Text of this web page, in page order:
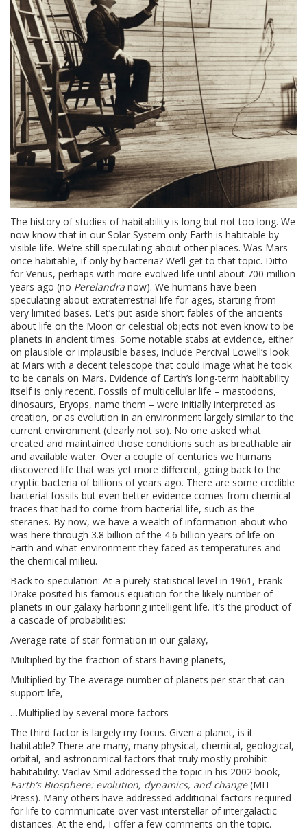
The history of studies of habitability is long but not too long. We
now know that in our Solar System only Earth is habitable by
visible life. We’re still speculating about other places. Was Mars
once habitable, if only by bacteria? We’ll get to that topic. Ditto
for Venus, perhaps with more evolved life until about 700 million
years ago (no Perelandra now). We humans have been
speculating about extraterrestrial life for ages, starting from
very limited bases. Let’s put aside short fables of the ancients
about life on the Moon or celestial objects not even know to be
planets in ancient times. Some notable stabs at evidence, either
on plausible or implausible bases, include Percival Lowell’s look
at Mars with a decent telescope that could image what he took
to be canals on Mars. Evidence of Earth’s long-term habitability
itself is only recent. Fossils of multicellular life – mastodons,
dinosaurs, Eryops, name them – were initially interpreted as
creation, or as evolution in an environment largely similar to the
current environment (clearly not so). No one asked what
created and maintained those conditions such as breathable air
and available water. Over a couple of centuries we humans
discovered life that was yet more different, going back to the
cryptic bacteria of billions of years ago. There are some credible
bacterial fossils but even better evidence comes from chemical
traces that had to come from bacterial life, such as the
steranes. By now, we have a wealth of information about who
was here through 3.8 billion of the 4.6 billion years of life on
Earth and what environment they faced as temperatures and
the chemical milieu.
Back to speculation: At a purely statistical level in 1961, Frank
Drake posited his famous equation for the likely number of
planets in our galaxy harboring intelligent life. It’s the product of
a cascade of probabilities:
Average rate of star formation in our galaxy,
Multiplied by the fraction of stars having planets,
Multiplied by The average number of planets per star that can
support life,
…Multiplied by several more factors
The third factor is largely my focus. Given a planet, is it
habitable? There are many, many physical, chemical, geological,
orbital, and astronomical factors that truly mostly prohibit
habitability. Vaclav Smil addressed the topic in his 2002 book,
Earth’s Biosphere: evolution, dynamics, and change(MIT
Press). Many others have addressed additional factors required
for life to communicate over vast interstellar of intergalactic
distances. At the end, I offer a few comments on the topic.